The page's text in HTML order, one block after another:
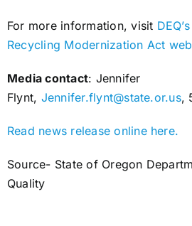
For more information, visit
Recycling Modernization Act
Media contact: Jennifer
Flynt, Jennifer.flynt@state.or.us,
Read news release online here.
Source- State of Oregon
Quality